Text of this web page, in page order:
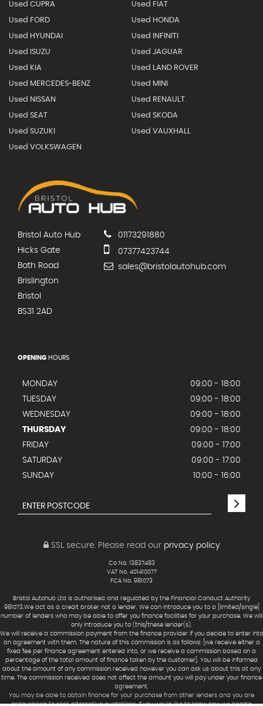
Used CUPRA Used FIAT
Used FORD Used HONDA
Used HYUNDAI Used INFINITI
Used ISUZU Used JAGUAR
Used KIA Used LAND ROVER
Used MERCEDES-BENZ Used MINI
Used NISSAN Used RENAULT
Used SEAT Used SKODA
Used SUZUKI Used VAUXHALL
Used VOLKSWAGEN
Bristol Auto Hub
Hicks Gate
Bath Road
Brislington
Bristol
BS31 2AD
01173291880
07377423744
sales@bristolautohub.com
OPENING HOURS
MONDAY
09:00 - 18:00
TUESDAY
09:00 - 18:00
WEDNESDAY
09:00 - 18:00
THURSDAY
09:00 - 18:00
FRIDAY
09:00 - 17:00
SATURDAY
09:00 - 17:00
SUNDAY
10:00 - 16:00
SSL secure.Please read our privacy policy
Co No. 13837483
VAT No. 401410077
FCA No. 981073
Bristol Autohub Ltd is authorised and regulated by the Financial Conduct Authority
981073.We act as a credit broker not a lender. We can introduce you to a [limited/single]
number of lenders who may be able to offer you finance facilities for your purchase. We will
only introduce you to (this/these lender(s).
We will receive a commission payment from the finance provider if you decide to enter into
an agreement with them. The nature of this commission is as follows: [we receive either a
fixed fee per finance agreement entered into, or we receive a commission based on a
percentage of the total amount of finance taken by the customer]. You will be informed
about the amount of any commission received however you can ask us about this at any
time. The commission received does not affect the amount you will pay under your finance
agreement.
You may be able to obtain finance for your purchase from other lenders and you are
encouraged to seek alternative quotations. If you would like to know how we handle